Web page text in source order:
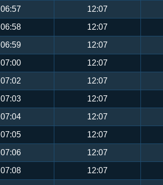
06:57 12:07
06:58 12:07
06:59 12:07
07:00 12:07
07:02 12:07
07:03 12:07
07:04 12:07
07:05 12:07
07:06 12:07
07:08 12:07